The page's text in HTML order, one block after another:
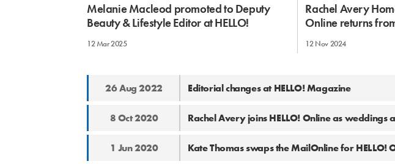
Melanie Macleod promoted to Deputy
Beauty & Lifestyle Editor at HELLO!
12 Mar 2025
Rachel Avery
Online returns
12 Nov 2024
26 Aug 2022 Editorial changes at HELLO! Magazine
8 Oct 2020 Rachel Avery joins HELLO! Online as weddings
1 Jun 2020 Kate Thomas swaps the MailOnline for HELLO!